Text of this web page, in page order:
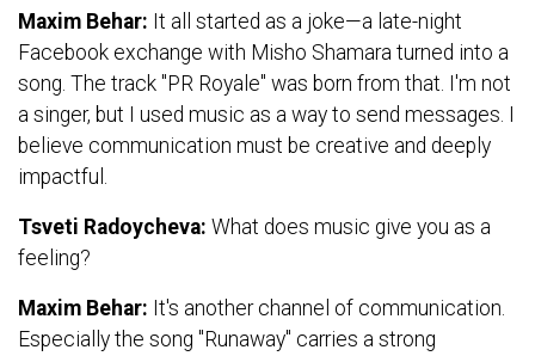
Maxim Behar: It all started as a joke—a late-night
Facebook exchange with Misho Shamara turned into a
song. The track "PR Royale" was born from that. I'm not
a singer, but I used music as a way to send messages. I
believe communication must be creative and deeply
impactful.
Tsveti Radoycheva: What does music give you as a
feeling?
Maxim Behar: It's another channel of communication.
Especially the song "Runaway" carries a strong